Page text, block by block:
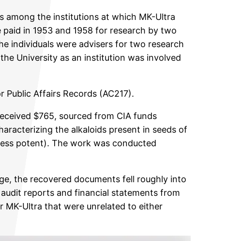
among the institutions at which MK-Ultra
in 1953 and 1958 for research by two
individuals were advisers for two research
University as an institution was involved
Affairs Records (AC217).
$765, sourced from CIA funds
the alkaloids present in seeds of
potent). The work was conducted
the recovered documents fell roughly into
reports and financial statements from
MK-Ultra that were unrelated to either